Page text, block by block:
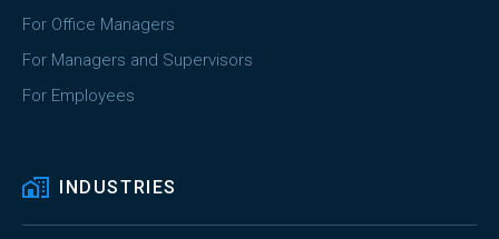
For Office Managers
For Managers and Supervisors
For Employees
INDUSTRIES